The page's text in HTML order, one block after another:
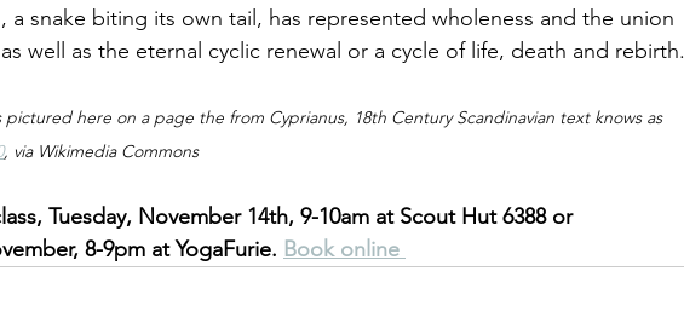
snake biting its own tail, has represented wholeness and the union
well as the eternal cyclic renewal or a cycle of life, death and rebirth.
here on a page the from Cyprianus, 18th Century Scandinavian text knows as
, via Wikimedia Commons
Tuesday, November 14th, 9-10am at Scout Hut 6388 or
8-9pm at YogaFurie. Book online